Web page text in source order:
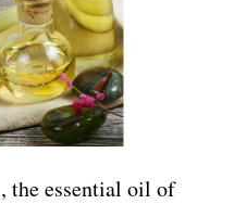
the essential oil of